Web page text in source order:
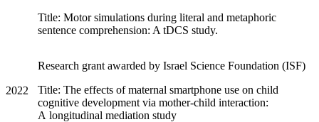
Title: Motor simulations during literal and metaphoric
sentence comprehension: A tDCS study.
2022
Research grant awarded by Israel Science Foundation (ISF)
Title: The effects of maternal smartphone use on child
cognitive development via mother-child interaction:
A longitudinal mediation study